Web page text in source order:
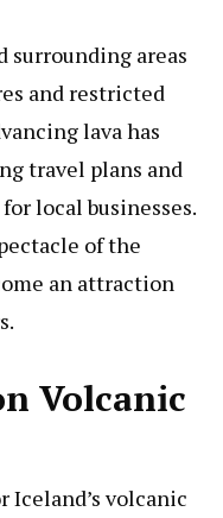
areas
and restricted
lava has
travel plans and
local businesses.
of the
an attraction
Volcanic
volcanic